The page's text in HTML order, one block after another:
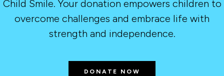
Child Smile. Your donation empowers children to
overcome challenges and embrace life with
strength and independence.
DONATE NOW